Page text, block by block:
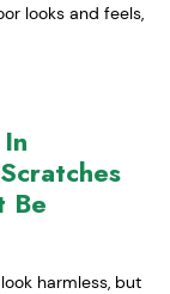
looks and feels,
Be
harmless, but